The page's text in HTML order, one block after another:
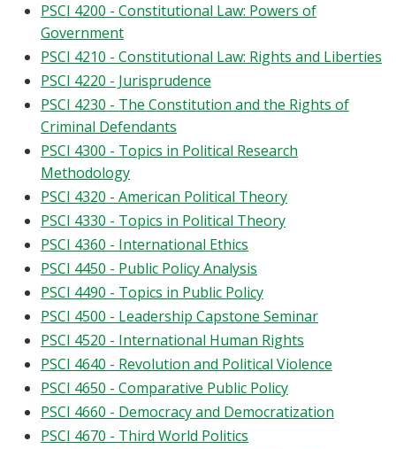
PSCI 4200 - Constitutional Law: Powers of
Government
PSCI 4210 - Constitutional Law: Rights and Liberties
PSCI 4220 - Jurisprudence
PSCI 4230 - The Constitution and the Rights of
Criminal Defendants
PSCI 4300 - Topics in Political Research
Methodology
PSCI 4320 - American Political Theory
PSCI 4330 - Topics in Political Theory
PSCI 4360 - International Ethics
PSCI 4450 - Public Policy Analysis
PSCI 4490 - Topics in Public Policy
PSCI 4500 - Leadership Capstone Seminar
PSCI 4520 - International Human Rights
PSCI 4640 - Revolution and Political Violence
PSCI 4650 - Comparative Public Policy
PSCI 4660 - Democracy and Democratization
PSCI 4670 - Third World Politics